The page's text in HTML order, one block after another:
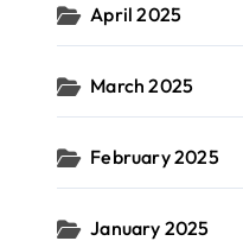
April 2025
March 2025
February 2025
January 2025